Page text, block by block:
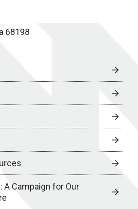
68198
A Campaign for Our